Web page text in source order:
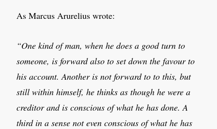
As Marcus Arurelius wrote:
“One kind of man, when he does a good turn to
someone, is forward also to set down the favour to
his account. Another is not forward to to this, but
still within himself, he thinks as though he were a
creditor and is conscious of what he has done. A
third in a sense not even conscious of what he has